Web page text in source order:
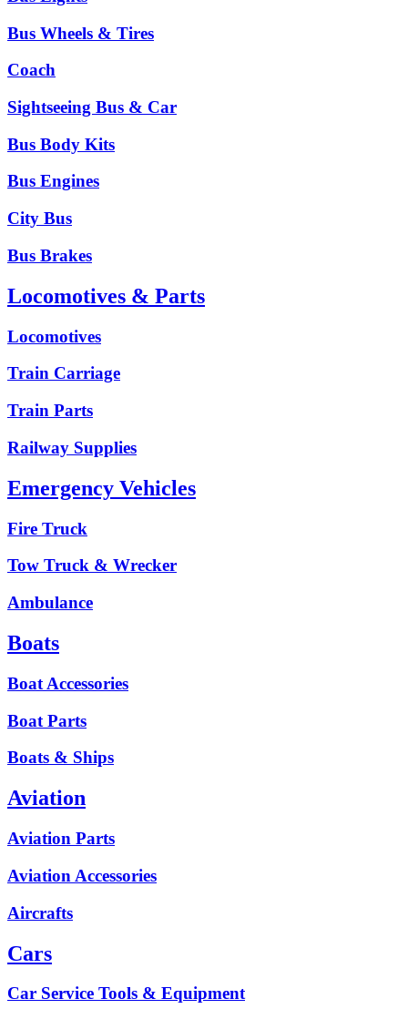
Bus Wheels & Tires
Coach
Sightseeing Bus & Car
Bus Body Kits
Bus Engines
City Bus
Bus Brakes
Locomotives & Parts
Locomotives
Train Carriage
Train Parts
Railway Supplies
Emergency Vehicles
Fire Truck
Tow Truck & Wrecker
Ambulance
Boats
Boat Accessories
Boat Parts
Boats & Ships
Aviation
Aviation Parts
Aviation Accessories
Aircrafts
Cars
Car Service Tools & Equipment